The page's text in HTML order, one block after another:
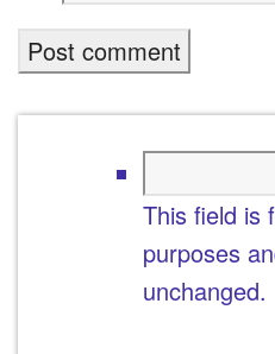
This field is
purposes
unchanged.